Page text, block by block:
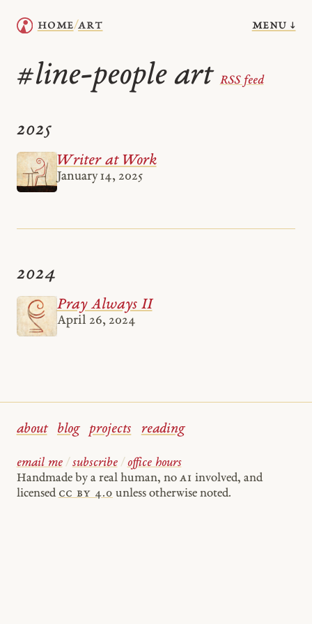
home/art menu ↓
#line-people art RSS feed
2025
Writer at Work
January 14, 2025
2024
Pray Always II
April 26, 2024
about blog projects reading
email me / subscribe / office hours
Handmade by a real human, no AI involved, and
licensed cc by 4.0 unless otherwise noted.